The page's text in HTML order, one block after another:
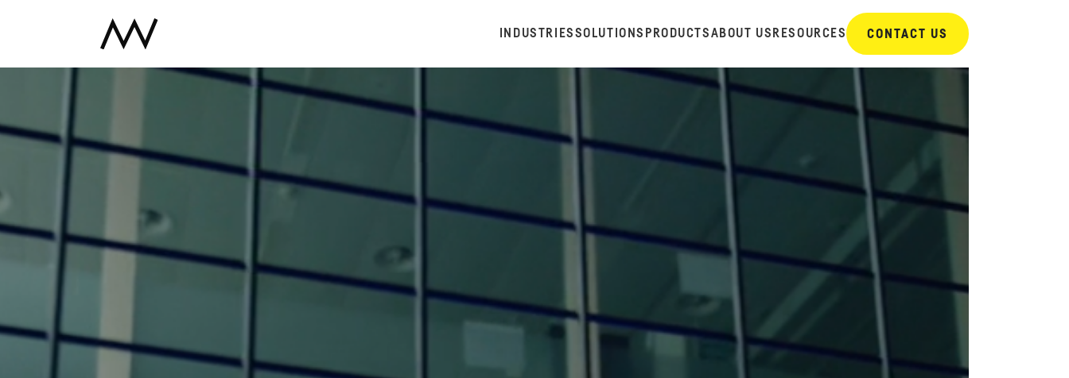
INDUSTRIESSOLUTIONS PRODUCTSABOUT US RESOURCES CONTACT US